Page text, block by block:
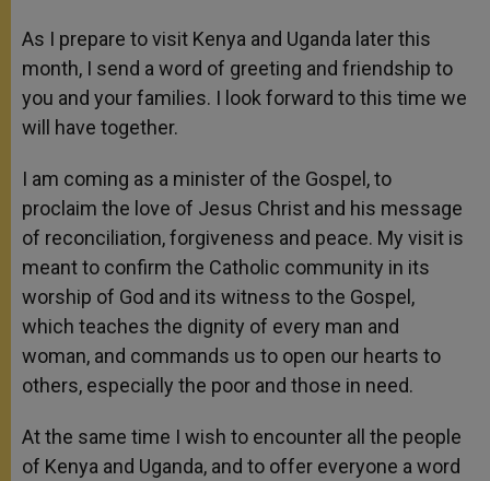
As I prepare to visit Kenya and Uganda later this
month, I send a word of greeting and friendship to
you and your families. I look forward to this time we
will have together.
I am coming as a minister of the Gospel, to
proclaim the love of Jesus Christ and his message
of reconciliation, forgiveness and peace. My visit is
meant to confirm the Catholic community in its
worship of God and its witness to the Gospel,
which teaches the dignity of every man and
woman, and commands us to open our hearts to
others, especially the poor and those in need.
At the same time I wish to encounter all the people
of Kenya and Uganda, and to offer everyone a word